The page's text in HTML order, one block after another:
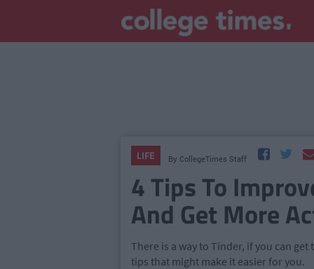
LIFE By CollegeTimes Staff
4 Tips To
And Get More
There is a way to Tinder, if you can
tips that might make it easier for you.